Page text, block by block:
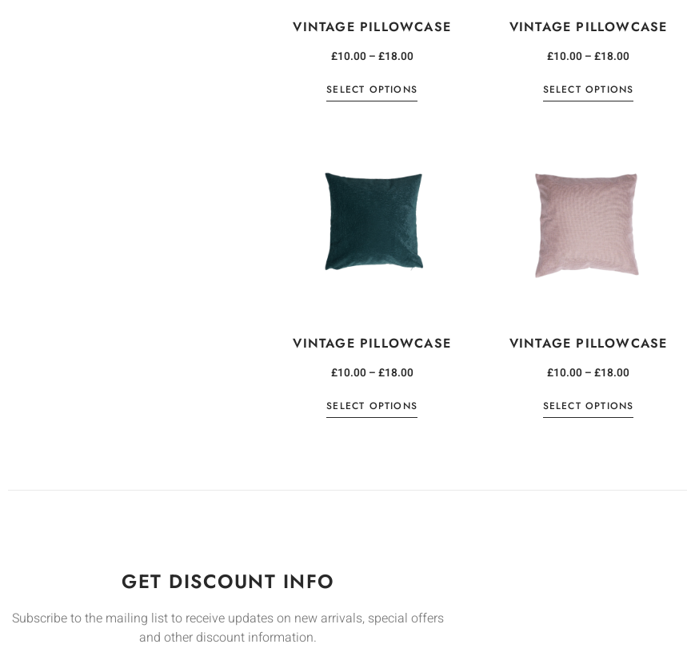
VINTAGE PILLOWCASE
£10.00 – £18.00
SELECT OPTIONS
VINTAGE PILLOWCASE
£10.00 – £18.00
SELECT OPTIONS
VINTAGE PILLOWCASE
£10.00 – £18.00
SELECT OPTIONS
VINTAGE PILLOWCASE
£10.00 – £18.00
SELECT OPTIONS
GET DISCOUNT INFO
Subscribe to the mailing list to receive updates on new arrivals, special offers
and other discount information.